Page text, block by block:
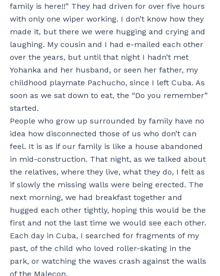
family is here!!” They had driven for over five hours
with only one wiper working. I don’t know how they
made it, but there we were hugging and crying and
laughing. My cousin and I had e-mailed each other
over the years, but until that night I hadn’t met
Yohanka and her husband, or seen her father, my
childhood playmate Pachucho, since I left Cuba. As
soon as we sat down to eat, the “Do you remember”
started.
People who grow up surrounded by family have no
idea how disconnected those of us who don’t can
feel. It is as if our family is like a house abandoned
in mid-construction. That night, as we talked about
the relatives, where they live, what they do, I felt as
if slowly the missing walls were being erected. The
next morning, we had breakfast together and
hugged each other tightly, hoping this would be the
first and not the last time we would see each other.
Each day in Cuba, I searched for fragments of my
past, of the child who loved roller-skating in the
park, or watching the waves crash against the walls
of the Malecon.